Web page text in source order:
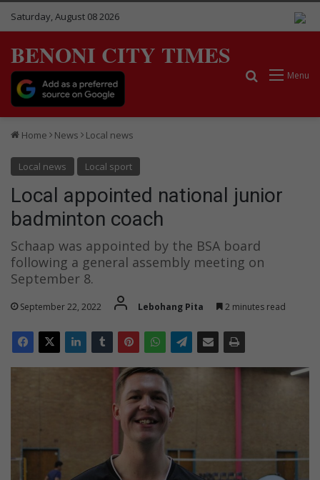
Saturday, August 08 2026
BENONI CITY TIMES
Menu
Search for
Home News Local news
Local news Local sport
Local appointed national junior
badminton coach
Schaap was appointed by the BSA board
following a general assembly meeting on
September 8.
September 22, 2022 Lebohang Pita 2 minutes read